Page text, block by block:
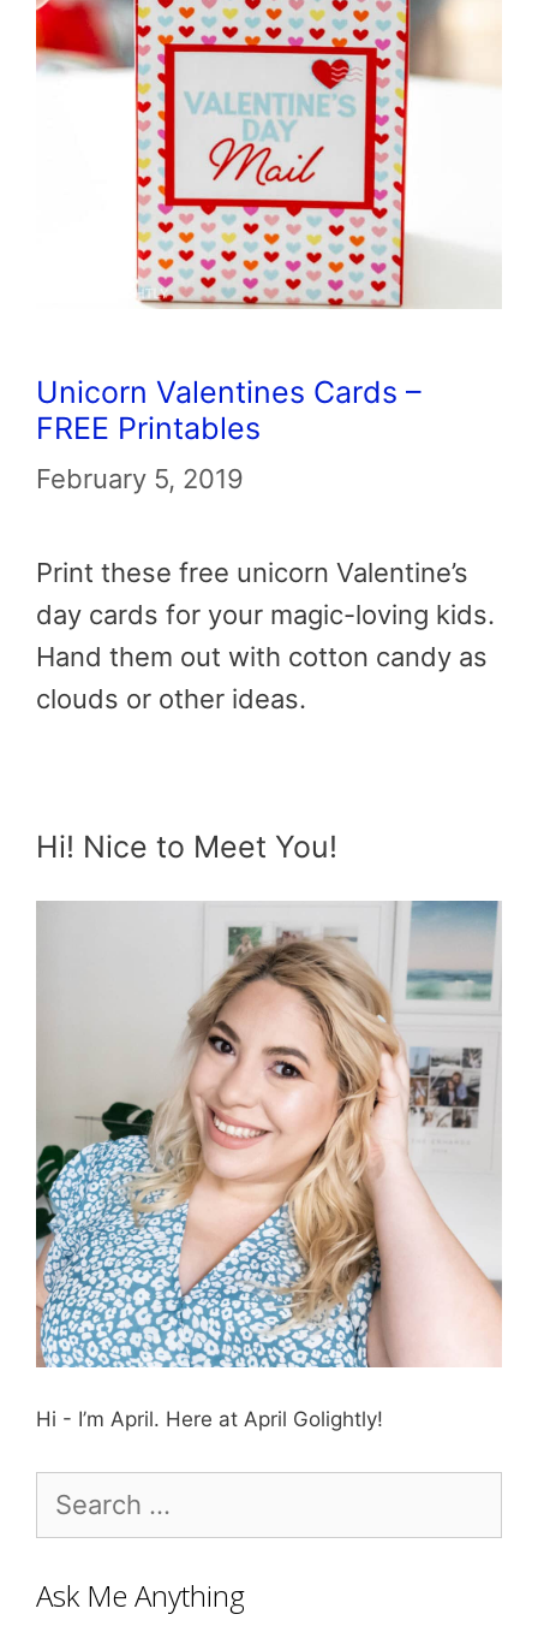
Unicorn Valentines Cards –
FREE Printables
February 5, 2019
Print these free unicorn Valentine’s
day cards for your magic-loving kids.
Hand them out with cotton candy as
clouds or other ideas.
Hi! Nice to Meet You!
Hi - I’m April. Here at April Golightly!
for:
Ask Me Anything